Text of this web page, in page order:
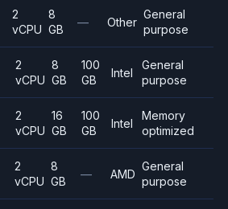
2
vCPU
8
GB
— Other
General
purpose
2
vCPU
8
GB
100
GB
Intel
General
purpose
2
vCPU
16
GB
100
GB
Intel
Memory
optimized
2
vCPU
8
GB
— AMD
General
purpose